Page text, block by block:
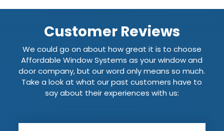
Customer Reviews
We could go on about how great it is to choose
Affordable Window Systems as your window and
door company, but our word only means so much.
Take a look at what our past customers have to
say about their experiences with us: